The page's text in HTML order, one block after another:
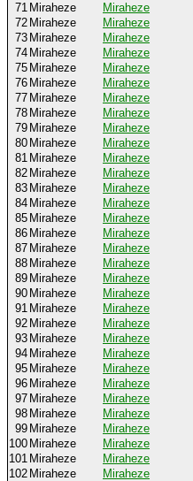
71 Miraheze Miraheze
72 Miraheze Miraheze
73 Miraheze Miraheze
74 Miraheze Miraheze
75 Miraheze Miraheze
76 Miraheze Miraheze
77 Miraheze Miraheze
78 Miraheze Miraheze
79 Miraheze Miraheze
80 Miraheze Miraheze
81 Miraheze Miraheze
82 Miraheze Miraheze
83 Miraheze Miraheze
84 Miraheze Miraheze
85 Miraheze Miraheze
86 Miraheze Miraheze
87 Miraheze Miraheze
88 Miraheze Miraheze
89 Miraheze Miraheze
90 Miraheze Miraheze
91 Miraheze Miraheze
92 Miraheze Miraheze
93 Miraheze Miraheze
94 Miraheze Miraheze
95 Miraheze Miraheze
96 Miraheze Miraheze
97 Miraheze Miraheze
98 Miraheze Miraheze
99 Miraheze Miraheze
100 Miraheze Miraheze
101 Miraheze Miraheze
102 Miraheze Miraheze